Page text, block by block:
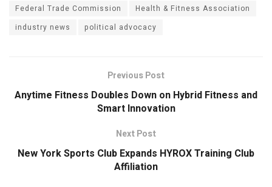
Federal Trade Commission
Health & Fitness Association
industry news
political advocacy
Previous Post
Anytime Fitness Doubles Down on Hybrid Fitness and
Smart Innovation
Next Post
New York Sports Club Expands HYROX Training Club
Affiliation